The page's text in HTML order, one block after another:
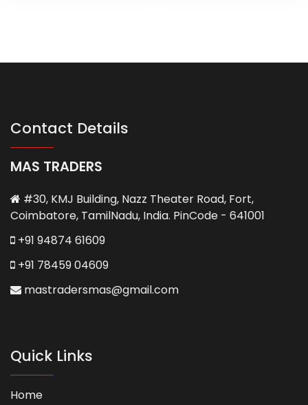
Contact Details
MAS TRADERS
#30, KMJ Building, Nazz Theater Road, Fort,
Coimbatore, TamilNadu, India. PinCode - 641001
+91 94874 61609
+91 78459 04609
mastradersmas@gmail.com
Quick Links
Home